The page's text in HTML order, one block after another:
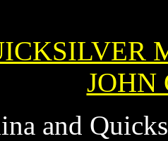
JOHN
and